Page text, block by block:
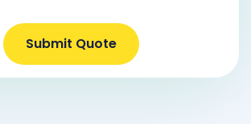
Submit Quote